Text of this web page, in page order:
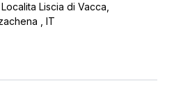
Liscia di Vacca,
IT